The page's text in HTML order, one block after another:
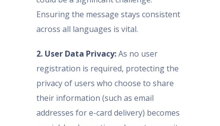
Ensuring the message stays consistent
across all languages is vital.
2. User Data Privacy:As no user
registration is required, protecting the
privacy of users who choose to share
their information (such as email
addresses for e-card delivery) becomes